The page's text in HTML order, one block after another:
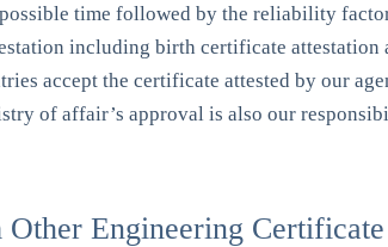
time followed by the reliability
including birth certificate attestation
accept the certificate attested by our
of affair’s approval is also our
Engineering